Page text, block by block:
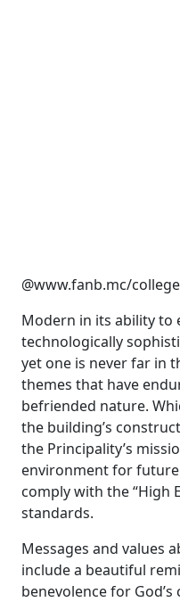
@www.fanb.mc/
Modern in its ability to
technologically
yet one is never far in
themes that have
befriended nature.
the building’s
the Principality’s
environment for
comply with the “High
standards.
Messages and values
include a beautiful
benevolence for